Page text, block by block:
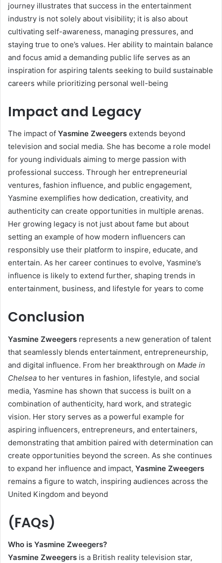
journey illustrates that success in the entertainment
industry is not solely about visibility; it is also about
cultivating self-awareness, managing pressures, and
staying true to one’s values. Her ability to maintain balance
and focus amid a demanding public life serves as an
inspiration for aspiring talents seeking to build sustainable
careers while prioritizing personal well-being
Impact and Legacy
The impact of Yasmine Zweegers extends beyond
television and social media. She has become a role model
for young individuals aiming to merge passion with
professional success. Through her entrepreneurial
ventures, fashion influence, and public engagement,
Yasmine exemplifies how dedication, creativity, and
authenticity can create opportunities in multiple arenas.
Her growing legacy is not just about fame but about
setting an example of how modern influencers can
responsibly use their platform to inspire, educate, and
entertain. As her career continues to evolve, Yasmine’s
influence is likely to extend further, shaping trends in
entertainment, business, and lifestyle for years to come
Conclusion
Yasmine Zweegers represents a new generation of talent
that seamlessly blends entertainment, entrepreneurship,
and digital influence. From her breakthrough on Made in
Chelsea to her ventures in fashion, lifestyle, and social
media, Yasmine has shown that success is built on a
combination of authenticity, hard work, and strategic
vision. Her story serves as a powerful example for
aspiring influencers, entrepreneurs, and entertainers,
demonstrating that ambition paired with determination can
create opportunities beyond the screen. As she continues
to expand her influence and impact, Yasmine Zweegers
remains a figure to watch, inspiring audiences across the
United Kingdom and beyond
(FAQs)
Who is Yasmine Zweegers?
Yasmine Zweegers is a British reality television star,